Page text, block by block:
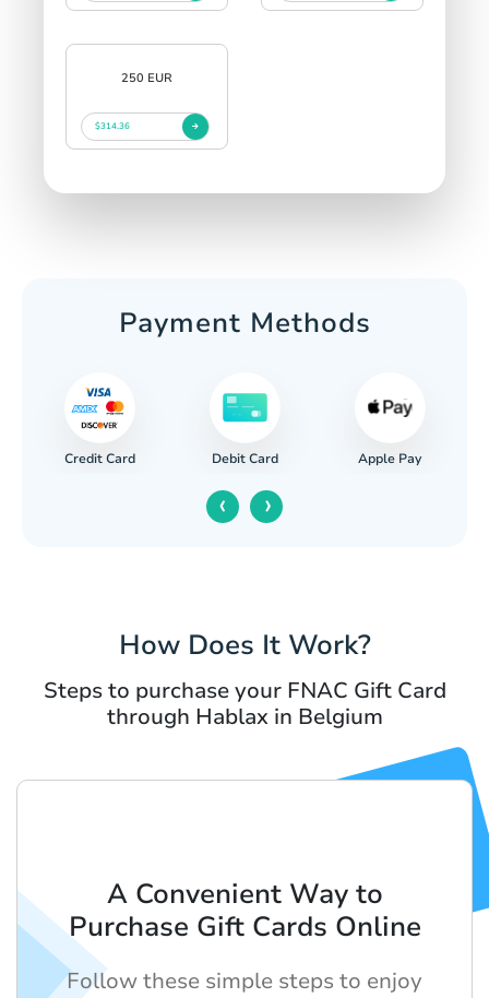
250 EUR
$314.36
Payment Methods
Credit Card Debit Card Apple Pay
‹ ›
How Does It Work?
Steps to purchase your FNAC Gift Card
through Hablax in Belgium
A Convenient Way to
Purchase Gift Cards Online
Follow these simple steps to enjoy